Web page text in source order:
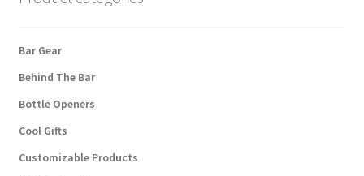
Bar Gear
Behind The Bar
Bottle Openers
Cool Gifts
Customizable Products